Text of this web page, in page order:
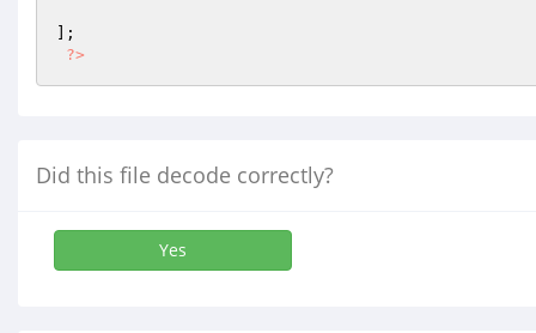
];
?>
Did this file decode correctly?
Yes